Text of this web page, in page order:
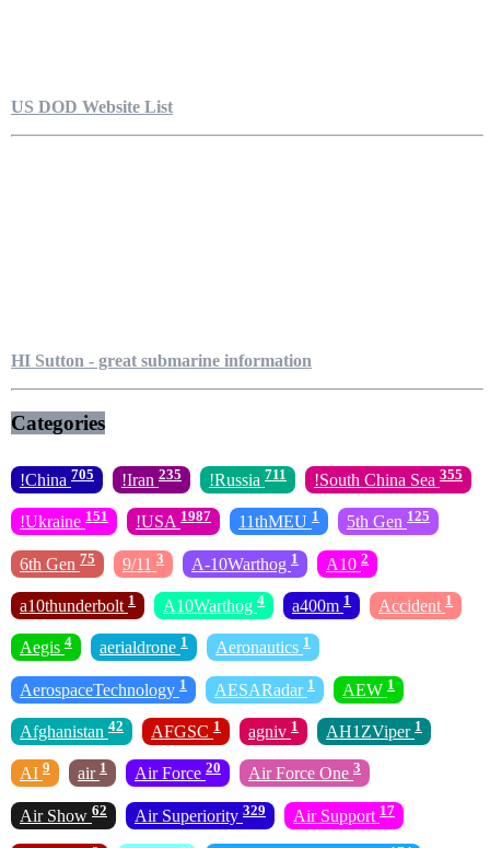
US DOD Website List
HI Sutton - great submarine information
Categories
!China 705 !Iran 235 !Russia 711 !South China Sea 355
!Ukraine 151 !USA 1987 11thMEU 1 5th Gen 125
6th Gen 75 9/11 3 A-10Warthog 1 A10 2
a10thunderbolt 1 A10Warthog 4 a400m 1 Accident 1
Aegis 4 aerialdrone 1 Aeronautics 1
AerospaceTechnology 1 AESARadar 1 AEW 1
Afghanistan 42 AFGSC 1 agniv 1 AH1ZViper 1
AI 9 air 1 Air Force 20 Air Force One 3
Air Show 62 Air Superiority 329 Air Support 17